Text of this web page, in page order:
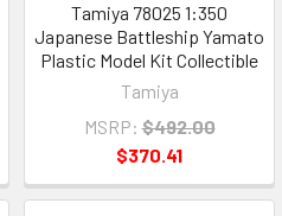
Tamiya 78025 1:350
Japanese Battleship Yamato
Plastic Model Kit Collectible
Tamiya
MSRP: $492.00
$370.41